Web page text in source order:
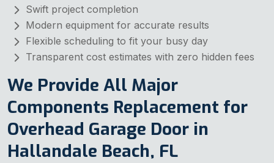
Swift project completion
Modern equipment for accurate results
Flexible scheduling to fit your busy day
Transparent cost estimates with zero hidden fees
We Provide All Major
Components Replacement for
Overhead Garage Door in
Hallandale Beach, FL